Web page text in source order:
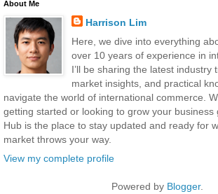
About Me
Harrison Lim
Here, we dive into everything
over 10 years of experience in
I’ll be sharing the latest industry
market insights, and practical
navigate the world of international commerce.
getting started or looking to grow your business
Hub is the place to stay updated and ready for
market throws your way.
View my complete profile
Powered by Blogger.